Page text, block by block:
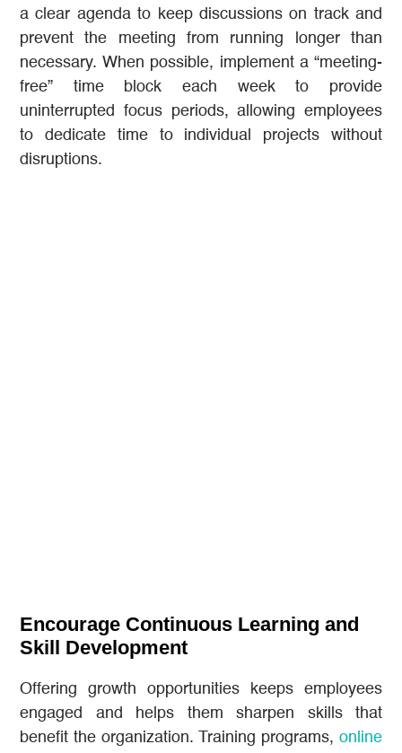
a clear agenda to keep discussions on track and
prevent the meeting from running longer than
necessary. When possible, implement a “meeting-
free” time block each week to provide
uninterrupted focus periods, allowing employees
to dedicate time to individual projects without
disruptions.
Encourage Continuous Learning and
Skill Development
Offering growth opportunities keeps employees
engaged and helps them sharpen skills that
benefit the organization. Training programs, online